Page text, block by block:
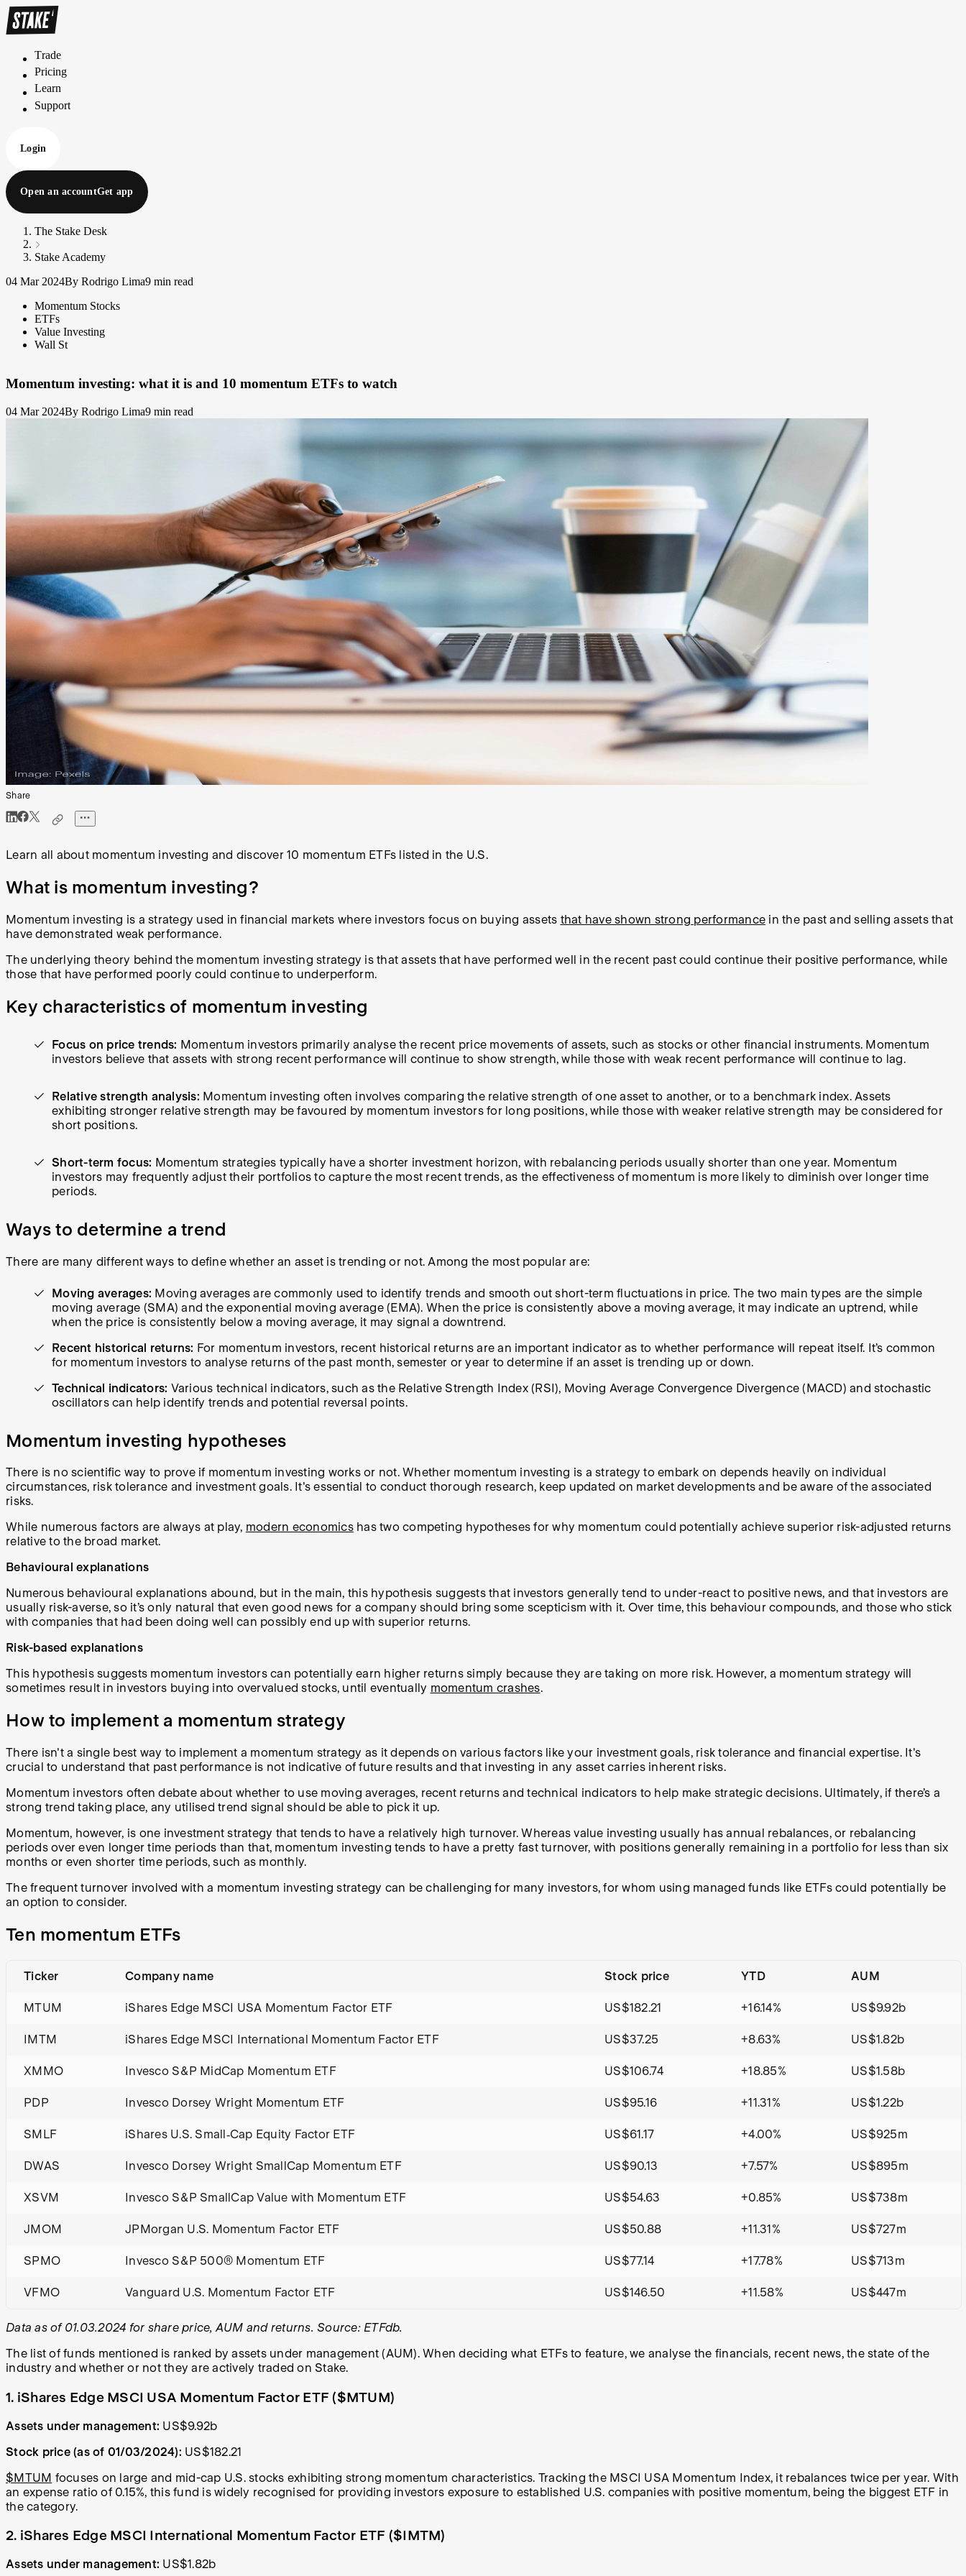
Trade
Trade
Pricing
Pricing
Learn
Learn
Support
Support
Login
Open an accountGet app
The Stake Desk
Stake Academy
04 Mar 2024By Rodrigo Lima9 min read
Momentum Stocks
ETFs
Value Investing
Wall St
Momentum investing: what it is and 10 momentum ETFs to watch
04 Mar 2024By Rodrigo Lima9 min read
Share
Learn all about momentum investing and discover 10 momentum ETFs listed in the U.S.
What is momentum investing?
Momentum investing is a strategy used in financial markets where investors focus on buying assets that have shown strong performance in the past and selling assets that
have demonstrated weak performance.
The underlying theory behind the momentum investing strategy is that assets that have performed well in the recent past could continue their positive performance, while
those that have performed poorly could continue to underperform.
Key characteristics of momentum investing
Focus on price trends: Momentum investors primarily analyse the recent price movements of assets, such as stocks or other financial instruments. Momentum
investors believe that assets with strong recent performance will continue to show strength, while those with weak recent performance will continue to lag.
Relative strength analysis: Momentum investing often involves comparing the relative strength of one asset to another, or to a benchmark index. Assets
exhibiting stronger relative strength may be favoured by momentum investors for long positions, while those with weaker relative strength may be considered for
short positions.
Short-term focus: Momentum strategies typically have a shorter investment horizon, with rebalancing periods usually shorter than one year. Momentum
investors may frequently adjust their portfolios to capture the most recent trends, as the effectiveness of momentum is more likely to diminish over longer time
periods.
Ways to determine a trend
There are many different ways to define whether an asset is trending or not. Among the most popular are:
Moving averages: Moving averages are commonly used to identify trends and smooth out short-term fluctuations in price. The two main types are the simple
moving average (SMA) and the exponential moving average (EMA). When the price is consistently above a moving average, it may indicate an uptrend, while
when the price is consistently below a moving average, it may signal a downtrend.
Recent historical returns: For momentum investors, recent historical returns are an important indicator as to whether performance will repeat itself. It’s common
for momentum investors to analyse returns of the past month, semester or year to determine if an asset is trending up or down.
Technical indicators: Various technical indicators, such as the Relative Strength Index (RSI), Moving Average Convergence Divergence (MACD) and stochastic
oscillators can help identify trends and potential reversal points.
Momentum investing hypotheses
There is no scientific way to prove if momentum investing works or not. Whether momentum investing is a strategy to embark on depends heavily on individual
circumstances, risk tolerance and investment goals. It's essential to conduct thorough research, keep updated on market developments and be aware of the associated
risks.
While numerous factors are always at play, modern economicshas two competing hypotheses for why momentum could potentially achieve superior risk-adjusted returns
relative to the broad market.
Behavioural explanations
Numerous behavioural explanations abound, but in the main, this hypothesis suggests that investors generally tend to under-react to positive news, and that investors are
usually risk-averse, so it’s only natural that even good news for a company should bring some scepticism with it. Over time, this behaviour compounds, and those who stick
with companies that had been doing well can possibly end up with superior returns.
Risk-based explanations
This hypothesis suggests momentum investors can potentially earn higher returns simply because they are taking on more risk. However, a momentum strategy will
sometimes result in investors buying into overvalued stocks, until eventually momentum crashes.
How to implement a momentum strategy
There isn't a single best way to implement a momentum strategy as it depends on various factors like your investment goals, risk tolerance and financial expertise. It's
crucial to understand that past performance is not indicative of future results and that investing in any asset carries inherent risks.
Momentum investors often debate about whether to use moving averages, recent returns and technical indicators to help make strategic decisions. Ultimately, if there’s a
strong trend taking place, any utilised trend signal should be able to pick it up.
Momentum, however, is one investment strategy that tends to have a relatively high turnover. Whereas value investing usually has annual rebalances, or rebalancing
periods over even longer time periods than that, momentum investing tends to have a pretty fast turnover, with positions generally remaining in a portfolio for less than six
months or even shorter time periods, such as monthly.
The frequent turnover involved with a momentum investing strategy can be challenging for many investors, for whom using managed funds like ETFs could potentially be
an option to consider.
Ten momentum ETFs
Ticker Company name Stock price YTD AUM
MTUM iShares Edge MSCI USA Momentum Factor ETF US$182.21 +16.14% US$9.92b
IMTM iShares Edge MSCI International Momentum Factor ETF US$37.25 +8.63% US$1.82b
XMMO Invesco S&P MidCap Momentum ETF US$106.74 +18.85% US$1.58b
PDP Invesco Dorsey Wright Momentum ETF US$95.16 +11.31% US$1.22b
SMLF iShares U.S. Small‑Cap Equity Factor ETF US$61.17 +4.00% US$925m
DWAS Invesco Dorsey Wright SmallCap Momentum ETF US$90.13 +7.57% US$895m
XSVM Invesco S&P SmallCap Value with Momentum ETF US$54.63 +0.85% US$738m
JMOM JPMorgan U.S. Momentum Factor ETF US$50.88 +11.31% US$727m
SPMO Invesco S&P 500® Momentum ETF US$77.14 +17.78% US$713m
VFMO Vanguard U.S. Momentum Factor ETF US$146.50 +11.58% US$447m
Data as of 01.03.2024 for share price, AUM and returns. Source: ETFdb.
The list of funds mentioned is ranked by assets under management (AUM). When deciding what ETFs to feature, we analyse the financials, recent news, the state of the
industry and whether or not they are actively traded on Stake.
1. iShares Edge MSCI USA Momentum Factor ETF ($MTUM)
Assets under management: US$9.92b
Stock price (as of 01/03/2024): US$182.21
$MTUM focuses on large and mid-cap U.S. stocks exhibiting strong momentum characteristics. Tracking the MSCI USA Momentum Index, it rebalances twice per year. With
an expense ratio of 0.15%, this fund is widely recognised for providing investors exposure to established U.S. companies with positive momentum, being the biggest ETF in
the category.
2. iShares Edge MSCI International Momentum Factor ETF ($IMTM)
Assets under management: US$1.82b